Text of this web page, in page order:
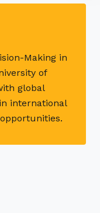
Making in
of
global
international